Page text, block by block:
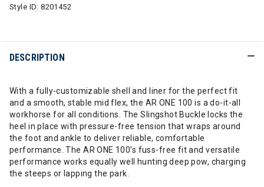
Style ID:8201452
DESCRIPTION
With a fully-customizable shell and liner for the perfect fit
and a smooth, stable mid flex, the AR ONE 100 is a do-it-all
workhorse for all conditions. The Slingshot Buckle locks the
heel in place with pressure-free tension that wraps around
the foot and ankle to deliver reliable, comfortable
performance. The AR ONE 100’s fuss-free fit and versatile
performance works equally well hunting deep pow, charging
the steeps or lapping the park.